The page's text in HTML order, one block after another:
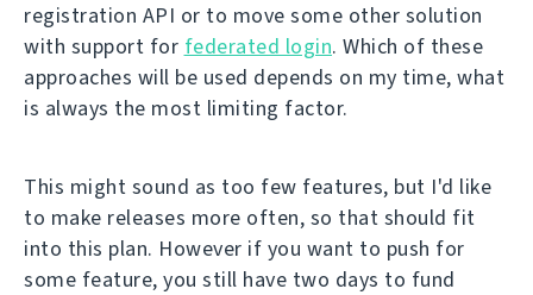
registration API or to move some other solution
with support for federated login. Which of these
approaches will be used depends on my time, what
is always the most limiting factor.
This might sound as too few features, but I'd like
to make releases more often, so that should fit
into this plan. However if you want to push for
some feature, you still have two days to fund